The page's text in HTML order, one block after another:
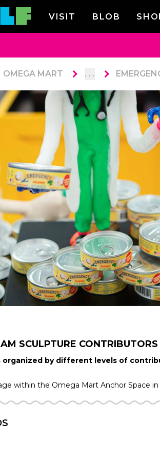
VISIT BLOB
OMEGA MART . . .
SCULPTURE CONTRIBUTORS
organized by different levels of
within the Omega Mart Anchor Space